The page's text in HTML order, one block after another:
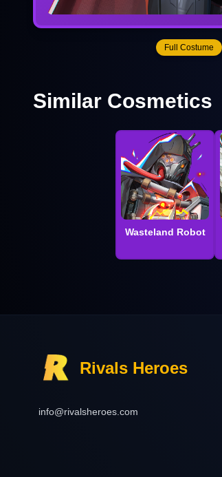
Full Costume
Similar Cosmetics
Wasteland Robot
Rivals Heroes
info@rivalsheroes.com